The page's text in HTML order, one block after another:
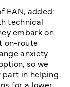
EAN, added:
technical
embark on
on-route
anxiety
so we
part in helping
for a lower